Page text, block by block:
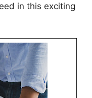
in this exciting